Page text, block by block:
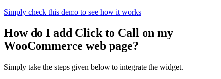
Simply check this demo to see how it works
How do I add Click to Call on my
WooCommerce web page?
Simply take the steps given below to integrate the widget.